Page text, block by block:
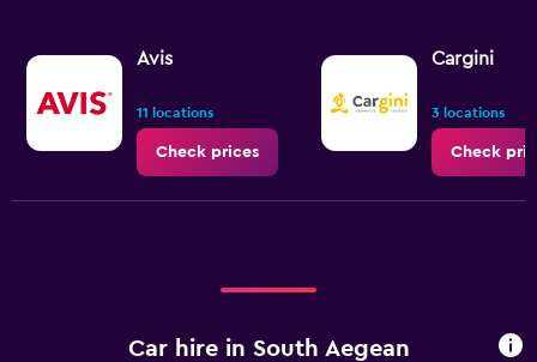
Avis
11 locations
Check prices
Cargini
3 locations
Check
Car hire in South Aegean